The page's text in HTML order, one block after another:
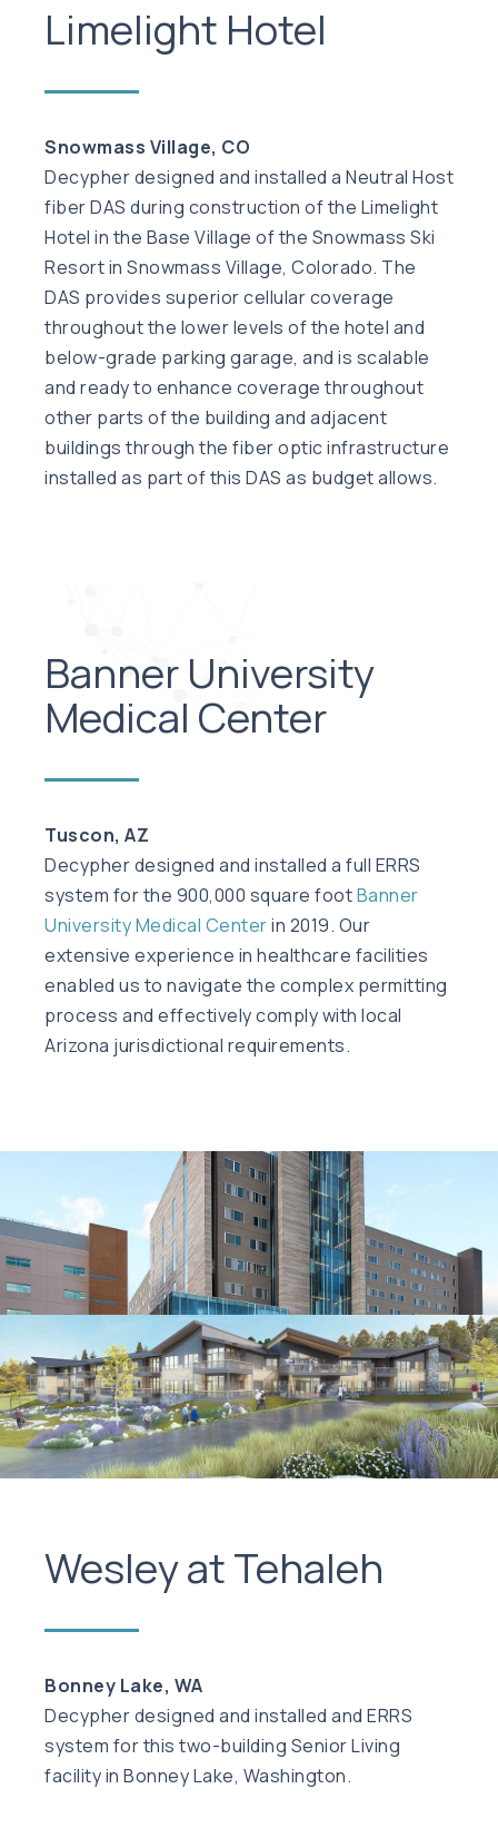
Limelight Hotel
Snowmass Village, CO
Decypher designed and installed a Neutral Host
fiber DAS during construction of the Limelight
Hotel in the Base Village of the Snowmass Ski
Resort in Snowmass Village, Colorado. The
DAS provides superior cellular coverage
throughout the lower levels of the hotel and
below-grade parking garage, and is scalable
and ready to enhance coverage throughout
other parts of the building and adjacent
buildings through the fiber optic infrastructure
installed as part of this DAS as budget allows.
Banner University
Medical Center
Tuscon, AZ
Decypher designed and installed a full ERRS
system for the 900,000 square footBanner
University Medical Centerin 2019. Our
extensive experience in healthcare facilities
enabled us to navigate the complex permitting
process and effectively comply with local
Arizona jurisdictional requirements.
Wesley at Tehaleh
Bonney Lake, WA
Decypher designed and installed and ERRS
system for this two-building Senior Living
facility in Bonney Lake, Washington.